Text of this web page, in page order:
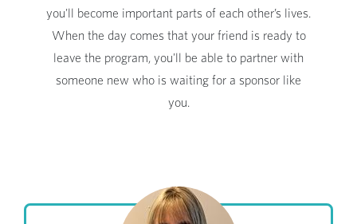
you'll become important parts of each other’s lives.
When the day comes that your friend is ready to
leave the program, you'll be able to partner with
someone new who is waiting for a sponsor like
you.